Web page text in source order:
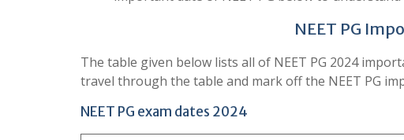
NEET PG
The table given below lists all of NEET PG 2024
travel through the table and mark off the NEET PG
NEET PG exam dates 2024